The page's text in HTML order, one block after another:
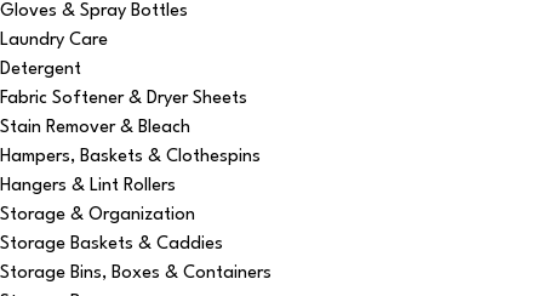
Gloves & Spray Bottles
Laundry Care
Detergent
Fabric Softener & Dryer Sheets
Stain Remover & Bleach
Hampers, Baskets & Clothespins
Hangers & Lint Rollers
Storage & Organization
Storage Baskets & Caddies
Storage Bins, Boxes & Containers